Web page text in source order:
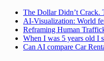
The Dollar Didn’t Crack.
AI-Visualization: World
Reframing Human
When I was 5 years old I
Can AI compare Car